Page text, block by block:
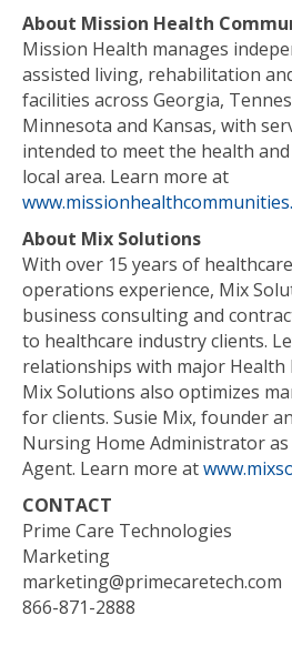
About Mission Health
Mission Health manages
assisted living, rehabilitation
facilities across Georgia,
Minnesota and Kansas, with
intended to meet the health
local area. Learn more at
About Mix Solutions
With over 15 years of
operations experience, Mix
business consulting and
to healthcare industry clients.
relationships with major Health
Mix Solutions also optimizes
for clients. Susie Mix, founder
Nursing Home Administrator as
Agent. Learn more at
CONTACT
Prime Care Technologies
Marketing
marketing@primecaretech.com
866-871-2888